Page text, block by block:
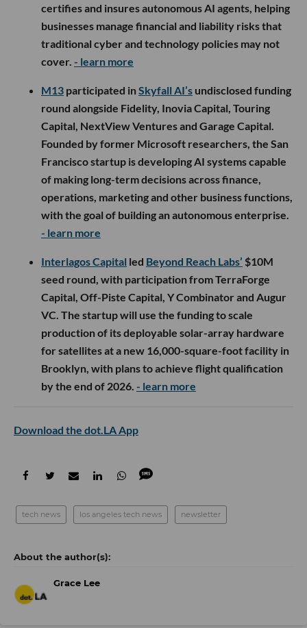
certifies and insures autonomous AI agents, helping
businesses manage financial and liability risks that
traditional cyber and technology policies may not
cover. - learn more
M13 participated inSkyfall AI’s undisclosed funding
round alongside Fidelity, Inovia Capital, Touring
Capital, NextView Ventures and Garage Capital.
Founded by former Microsoft researchers, the San
Francisco startup is developing AI systems capable
of making long-term decisions across finance,
operations, marketing and other business functions,
with the goal of building an autonomous enterprise.
- learn more
Interlagos Capital led Beyond Reach Labs’ $10M
seed round, with participation from TerraForge
Capital, Off-Piste Capital, Y Combinator and Augur
VC. The startup will use the funding to scale
production of its deployable solar-array hardware
for satellites at a new 16,000-square-foot facility in
Brooklyn, with plans to achieve flight qualification
by the end of 2026. - learn more
Download the dot.LA App
tech news los angeles tech news newsletter
Grace Lee